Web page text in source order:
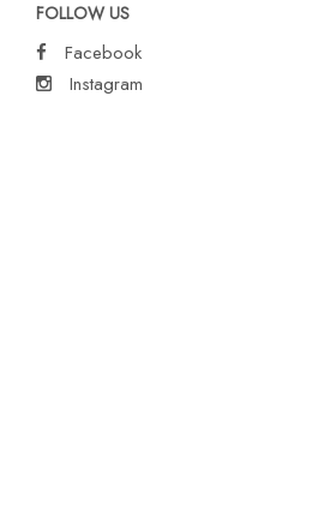
FOLLOW US
Facebook
Instagram